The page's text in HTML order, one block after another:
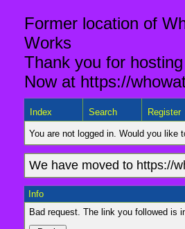
Former location of
Works
Thank you for
Now at https://
Index Search Register
You are not logged in. Would you like
We have moved to https://
Info
Bad request. The link you followed is